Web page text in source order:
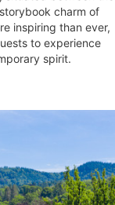
charm of
inspiring than ever,
to experience
spirit.